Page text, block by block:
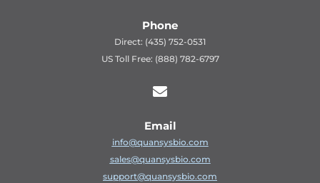
Phone
Direct: (435) 752-0531
US Toll Free: (888) 782-6797

Email
info@quansysbio.com
sales@quansysbio.com
support@quansysbio.com